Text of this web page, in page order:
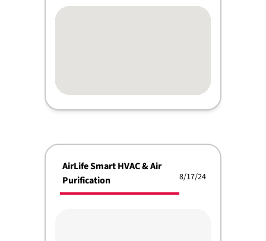
AirLife Smart HVAC & Air
Purification
8/17/24